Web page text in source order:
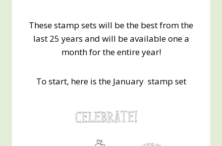
These stamp sets will be the best from the
last 25 years and will be available one a
month for the entire year!
To start, here is the January stamp set